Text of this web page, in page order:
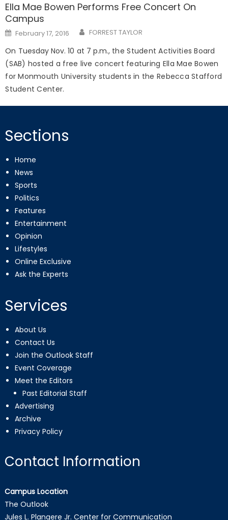
Ella Mae Bowen Performs Free Concert On
Campus
Posted
on
February 17, 2016 FORREST TAYLOR
On Tuesday Nov. 10 at 7 p.m., the Student Activities Board
(SAB) hosted a free live concert featuring Ella Mae Bowen
for Monmouth University students in the Rebecca Stafford
Student Center.
Sections
Home
News
Sports
Politics
Features
Entertainment
Opinion
Lifestyles
Online Exclusive
Ask the Experts
Services
About Us
Contact Us
Join the Outlook Staff
Event Coverage
Meet the Editors
Past Editorial Staff
Advertising
Archive
Privacy Policy
Contact Information
Campus Location
The Outlook
Jules L. Plangere Jr. Center for Communication